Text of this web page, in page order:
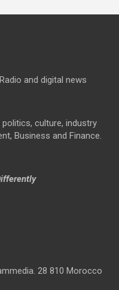
and digital news
culture, industry
Business and Finance.
28 810 Morocco